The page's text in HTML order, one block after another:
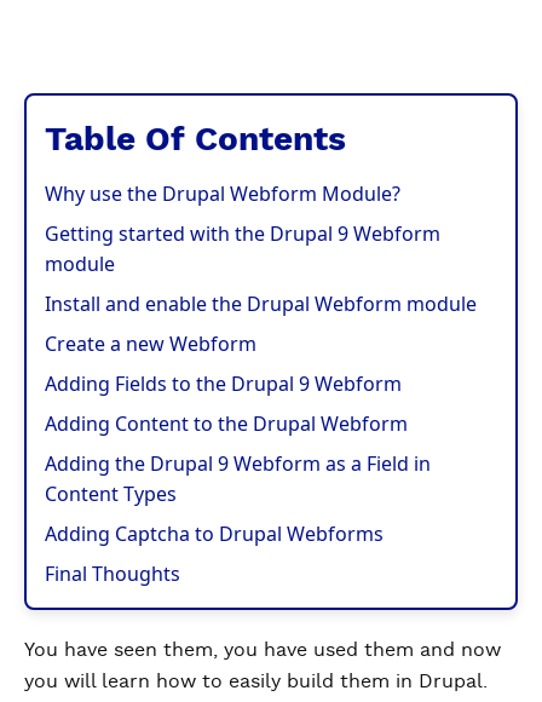
Table Of Contents
Why use the Drupal Webform Module?
Getting started with the Drupal 9 Webform
module
Install and enable the Drupal Webform module
Create a new Webform
Adding Fields to the Drupal 9 Webform
Adding Content to the Drupal Webform
Adding the Drupal 9 Webform as a Field in
Content Types
Adding Captcha to Drupal Webforms
Final Thoughts
You have seen them, you have used them and now
you will learn how to easily build them in Drupal.